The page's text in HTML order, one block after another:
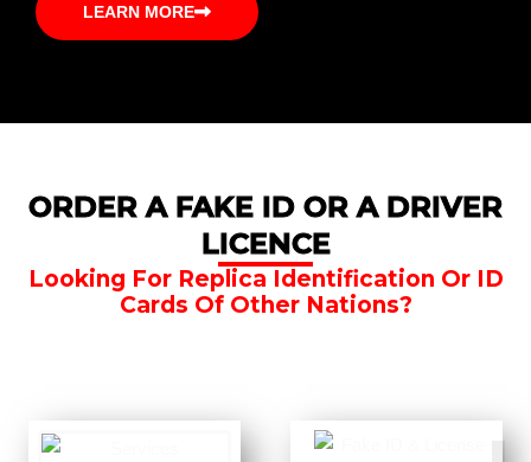
LEARN MORE
ORDER A FAKE ID OR A DRIVER
LICENCE
Looking For Replica Identification Or ID
Cards Of Other Nations?